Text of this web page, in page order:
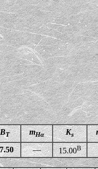
BT mHα Ks
— 15.00B